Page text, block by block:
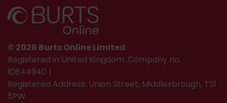
© 2026 Burts Online Limited
Registered in United Kingdom. Company no.
10844940 |
Registered Address: Union Street, Middlesbrough, TS1
5PW